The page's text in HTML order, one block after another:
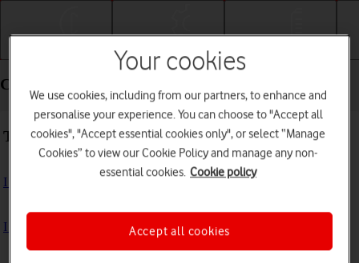
Connectivity - Apple Watch Series 9
Troubleshooting
I can't use GPS navigation
I can't use mobile data on my Apple Watch
Your cookies
We use cookies, including from our partners, to enhance and
personalise your experience. You can choose to "Accept all
cookies", "Accept essential cookies only", or select “Manage
Cookies” to view our Cookie Policy and manage any non-
essential cookies. Cookie policy
Accept all cookies